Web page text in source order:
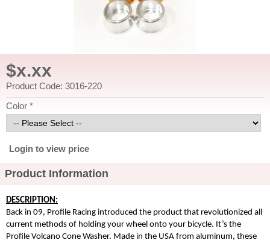
$x.xx
Product Code: 3016-220
Color *
Login to view price
Product Information
DESCRIPTION:
Back in 09, Profile Racing introduced the product that revolutionized all
current methods of holding your wheel onto your bicycle. It’s the
Profile Volcano Cone Washer. Made in the USA from aluminum, these